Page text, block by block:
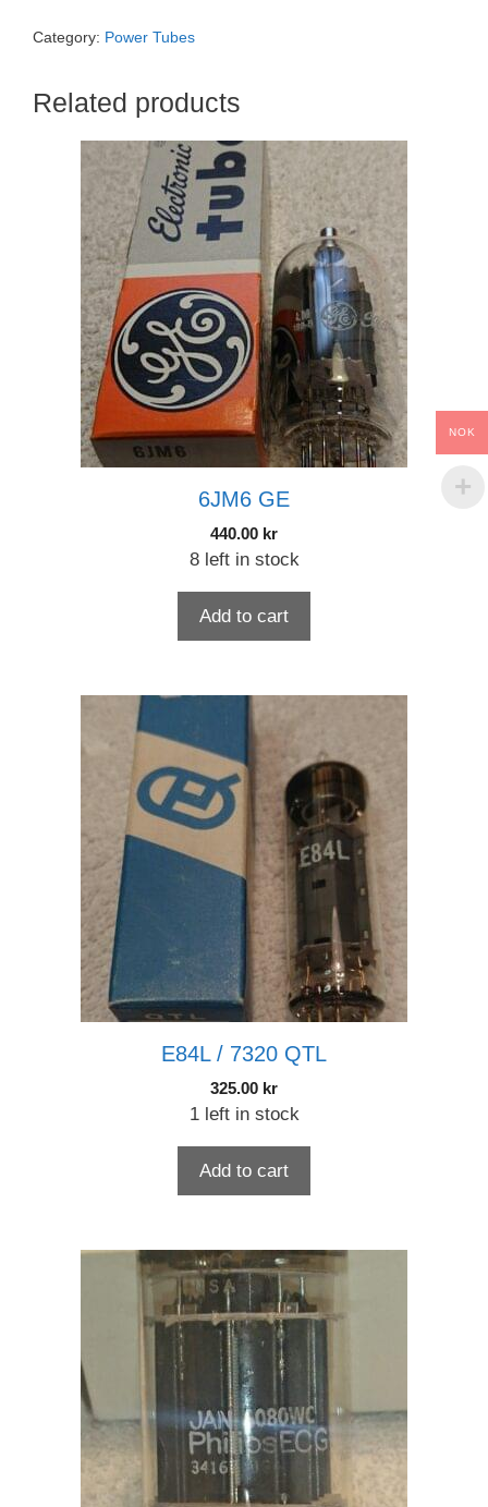
Category: Power Tubes
Related products
6JM6 GE
440.00 kr
8 left in stock
Add to cart
E84L / 7320 QTL
325.00 kr
1 left in stock
Add to cart
NOK